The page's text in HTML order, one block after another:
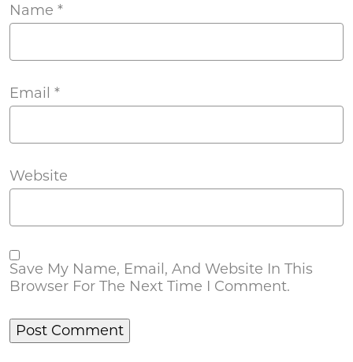
Name *
Email *
Website
Save My Name, Email, And Website In This
Browser For The Next Time I Comment.